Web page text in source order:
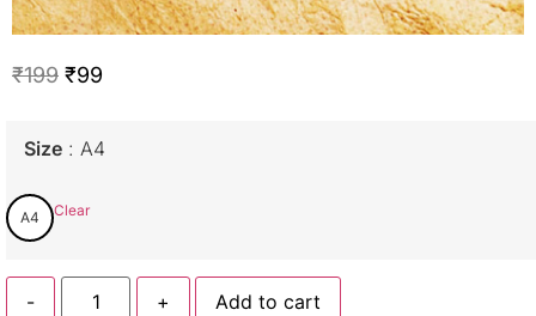
₹199 ₹99
Size A4
A4 Clear
- + Add to cart